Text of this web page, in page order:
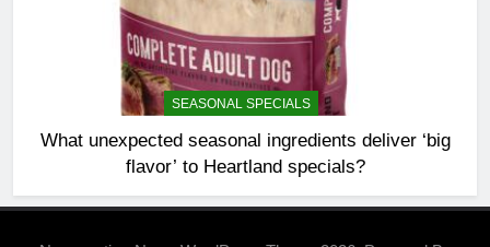
SEASONAL SPECIALS
What unexpected seasonal ingredients deliver ‘big
flavor’ to Heartland specials?